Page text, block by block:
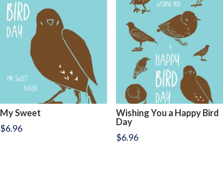
My Sweet
$6.96
Wishing You a Happy Bird
Day
$6.96